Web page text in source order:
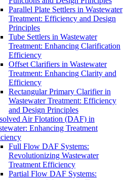
Parallel Plate Settlers in Wastewater
Treatment: Efficiency and Design
Principles
Tube Settlers in Wastewater
Treatment: Enhancing Clarification
Efficiency
Offset Clarifiers in Wastewater
Treatment: Enhancing Clarity and
Efficiency
Rectangular Primary Clarifier in
Wastewater Treatment: Efficiency
and Design Principles
Air Flotation (DAF) in
Enhancing Treatment
Full Flow DAF Systems:
Revolutionizing Wastewater
Treatment Efficiency
Partial Flow DAF Systems: